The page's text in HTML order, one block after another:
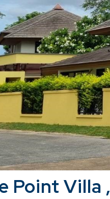
Point Villa